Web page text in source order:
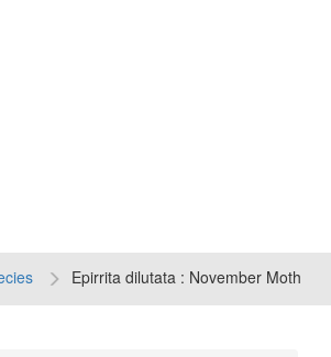
Epirrita dilutata : November Moth